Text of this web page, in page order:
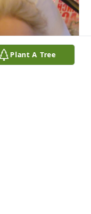
Plant A Tree